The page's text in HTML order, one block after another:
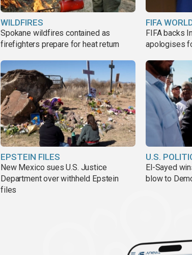
WILDFIRES
Spokane wildfires contained as
firefighters prepare for heat return
FIFA
FIFA backs
apologises
EPSTEIN FILES
New Mexico sues U.S. Justice
Department over withheld Epstein
files
U.S.
El-Sayed
blow to